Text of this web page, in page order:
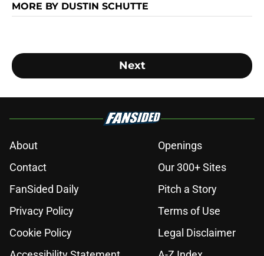
MORE BY DUSTIN SCHUTTE
Next
About
Openings
Contact
Our 300+ Sites
FanSided Daily
Pitch a Story
Privacy Policy
Terms of Use
Cookie Policy
Legal Disclaimer